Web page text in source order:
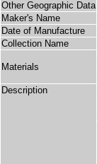
Other Geographic Data
Maker's Name
Date of Manufacture
Collection Name
Materials
Description